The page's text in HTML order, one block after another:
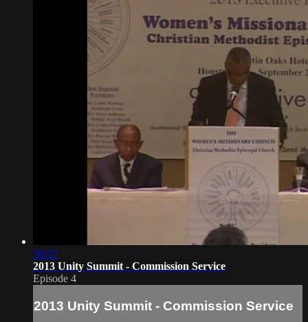
58:37
2013 Unity Summit - Commission Service
Episode 4
2013 Unity Summit - Commission Service